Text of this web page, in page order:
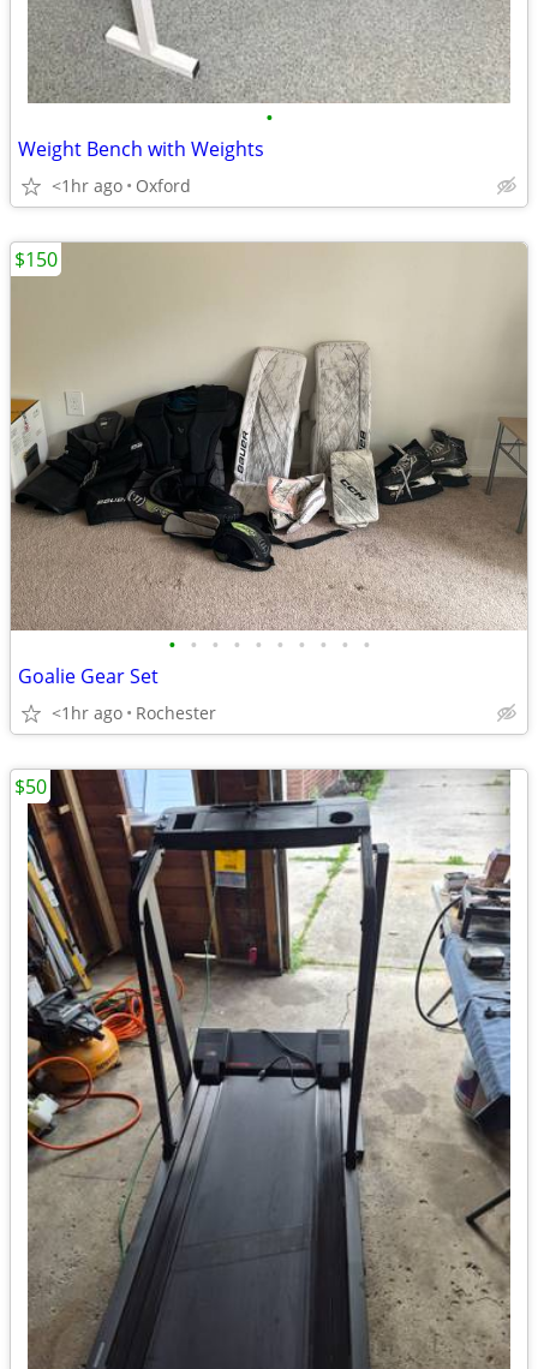
•
Weight Bench with Weights
<1hr ago Oxford
• • • • • • • • • •
Goalie Gear Set
<1hr ago Rochester
$150
$50